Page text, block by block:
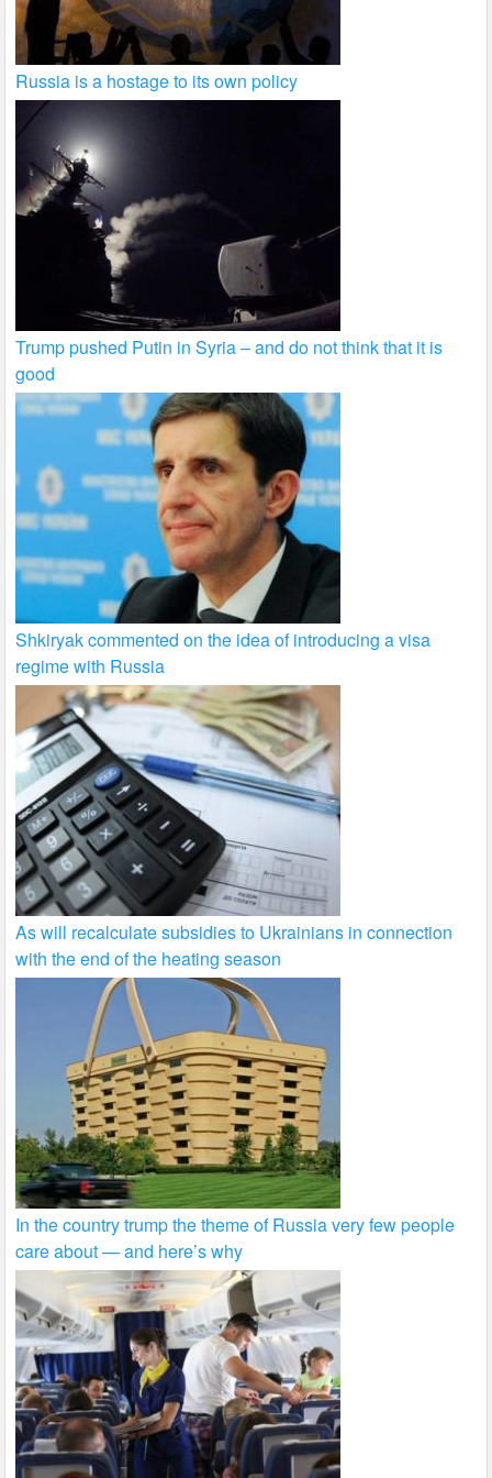
Russia is a hostage to its own policy
Trump pushed Putin in Syria – and do not think that it is
good
Shkiryak commented on the idea of introducing a visa
regime with Russia
As will recalculate subsidies to Ukrainians in connection
with the end of the heating season
In the country trump the theme of Russia very few people
care about — and here’s why